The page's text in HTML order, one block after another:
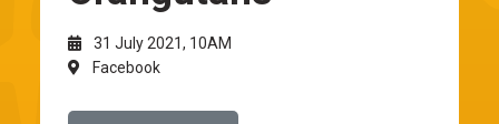
31 July 2021, 10AM
Facebook